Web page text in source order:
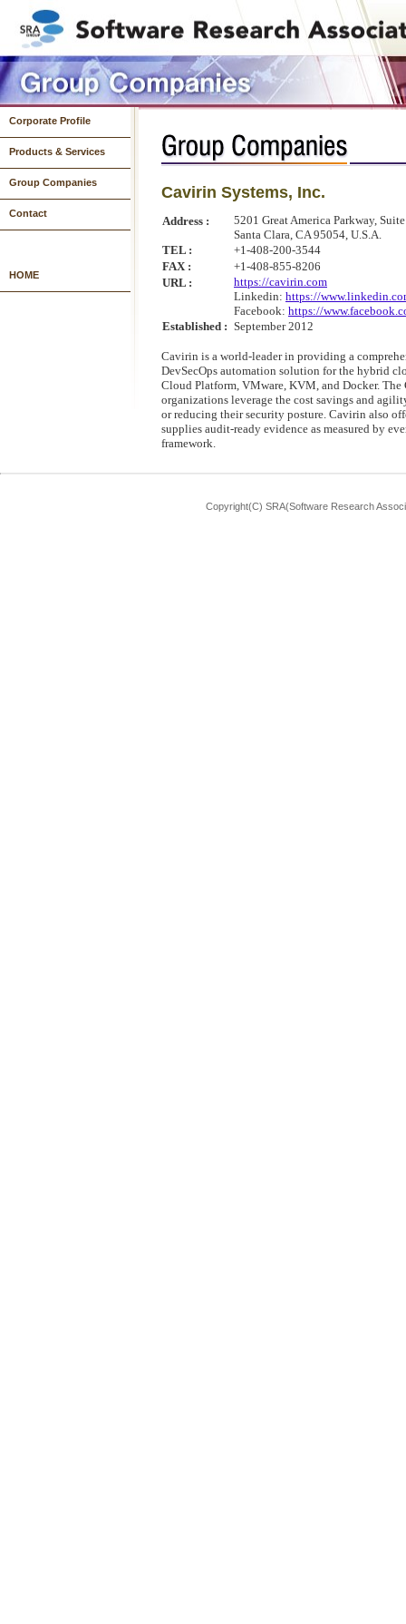
Corporate Profile
Products & Services
Systems Development
System Operations & Infrastructure Development
Products
Group Companies
Contact
HOME
Cavirin Systems, Inc.
Address :
5201 Great America Parkway,
Santa Clara, CA 95054, U.S.A.
TEL :
+1-408-200-3544
FAX :
+1-408-855-8206
URL :
https://cavirin.com
Linkedin: https://
Facebook: https://
Established : September 2012
Cavirin is a world-leader in providing a
DevSecOps automation solution for the hybrid
Cloud Platform, VMware, KVM, and Docker.
organizations leverage the cost savings and
or reducing their security posture. Cavirin also
supplies audit-ready evidence as measured by
framework.
Copyright(C) SRA(Software Research